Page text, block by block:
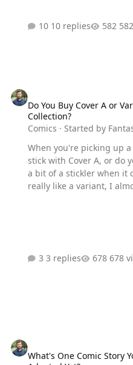
10 replies
Do You Buy Cover A or
Collection?
Comics · Started by
When you're picking up
stick with Cover A, or do
a bit of a stickler when it
really like a variant, I
3 replies 678
What's One Comic Story